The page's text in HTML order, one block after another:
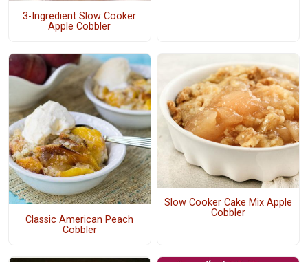
3-Ingredient Slow Cooker
Apple Cobbler
Classic American Peach
Cobbler
Slow Cooker Cake Mix Apple
Cobbler